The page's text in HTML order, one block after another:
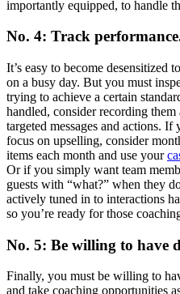
importantly equipped, to handle
No. 4: Track
It’s easy to become desensitized
on a busy day. But you must
trying to achieve a certain
handled, consider recording
targeted messages and actions.
focus on upselling, consider
items each month and use your
Or if you simply want team
guests with “what?” when they
actively tuned in to interactions
so you’re ready for those
No. 5: Be willing to have
Finally, you must be willing to
and take coaching opportunities